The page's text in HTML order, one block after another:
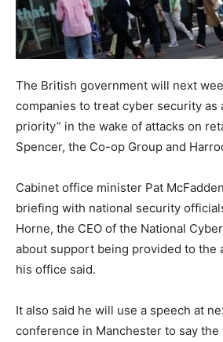
The British government will next
companies to treat cyber security as
priority” in the wake of attacks on
Spencer, the Co-op Group and
Cabinet office minister Pat
briefing with national security
Horne, the CEO of the National
about support being provided to the
his office said.
It also said he will use a speech at
conference in Manchester to say the